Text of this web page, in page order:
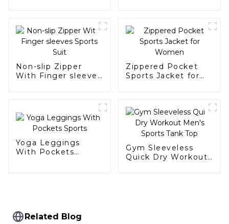
Non-slip Zipper
With Finger sleeves
Zippered Pocket
Sports Jacket for
Yoga Leggings
With Pockets
Gym Sleeveless
Quick Dry Workout
Related Blog